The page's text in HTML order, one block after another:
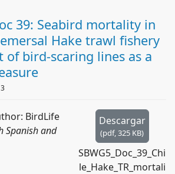
39: Seabird mortality in
Hake trawl fishery
of bird-scaring lines as a
Descargar
(pdf,325 KB)
SBWG5_Doc_39_Chi
le_Hake_TR_mortali
BirdLife
Spanish and